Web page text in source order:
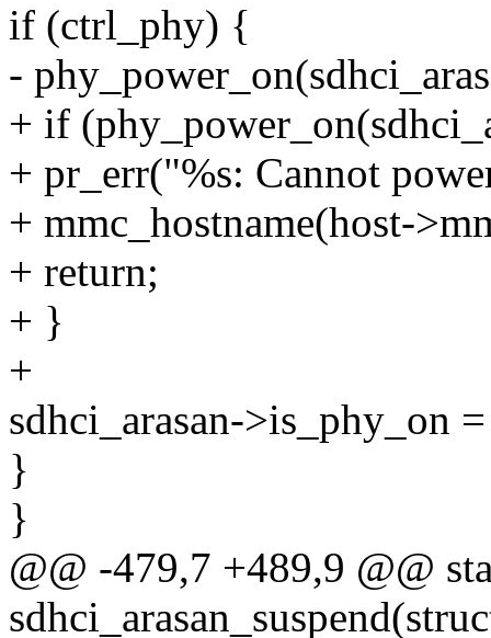
if (ctrl_phy) {
-
+ if
+ pr_err("%s: Cannot
+ mmc_hostname(host-
+ return;
+ }
+
sdhci_arasan->is_phy_on
}
}
@@ -479,7 +489,9 @@